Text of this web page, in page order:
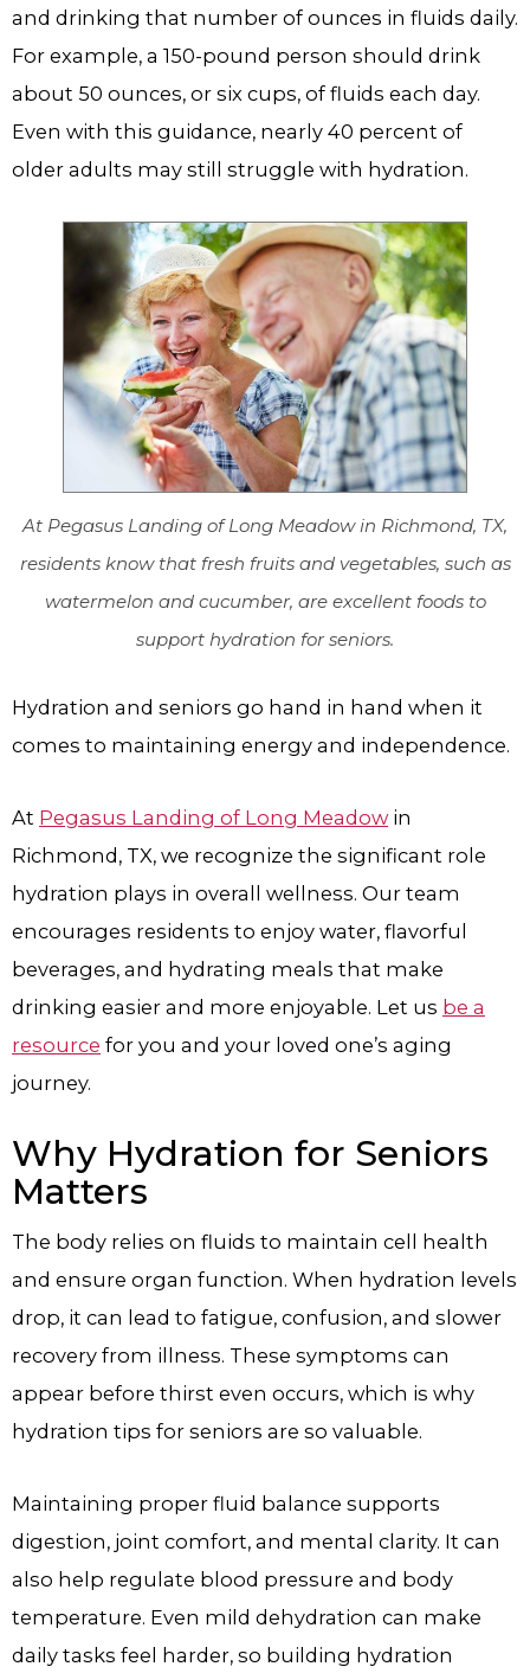
and drinking that number of ounces in fluids daily.
For example, a 150-pound person should drink
about 50 ounces, or six cups, of fluids each day.
Even with this guidance, nearly 40 percent of
older adults may still struggle with hydration.
At Pegasus Landing of Long Meadow in Richmond, TX,
residents know that fresh fruits and vegetables, such as
watermelon and cucumber, are excellent foods to
support hydration for seniors.
Hydration and seniors go hand in hand when it
comes to maintaining energy and independence.
At Pegasus Landing of Long Meadowin
Richmond, TX, we recognize the significant role
hydration plays in overall wellness. Our team
encourages residents to enjoy water, flavorful
beverages, and hydrating meals that make
drinking easier and more enjoyable. Let us be a
resource for you and your loved one’s aging
journey.
Why Hydration for Seniors
Matters
The body relies on fluids to maintain cell health
and ensure organ function. When hydration levels
drop, it can lead to fatigue, confusion, and slower
recovery from illness. These symptoms can
appear before thirst even occurs, which is why
hydration tips for seniors are so valuable.
Maintaining proper fluid balance supports
digestion, joint comfort, and mental clarity. It can
also help regulate blood pressure and body
temperature. Even mild dehydration can make
daily tasks feel harder, so building hydration